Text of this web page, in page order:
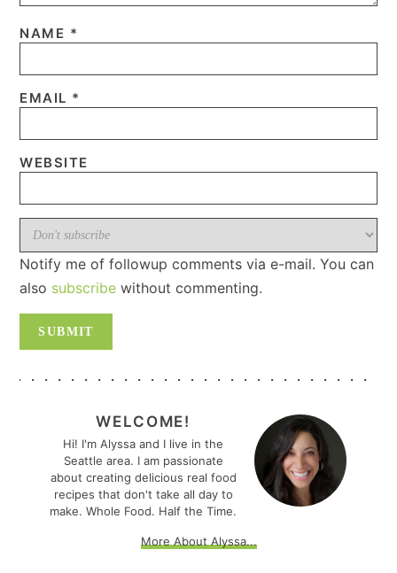
NAME *
EMAIL *
WEBSITE
Notify me of followup comments via e-mail. You can
also subscribe without commenting.
SIDEBARWELCOME!
Hi! I'm Alyssa and I live in the
Seattle area. I am passionate
about creating delicious real food
recipes that don't take all day to
make. Whole Food. Half the Time.
More About Alyssa...